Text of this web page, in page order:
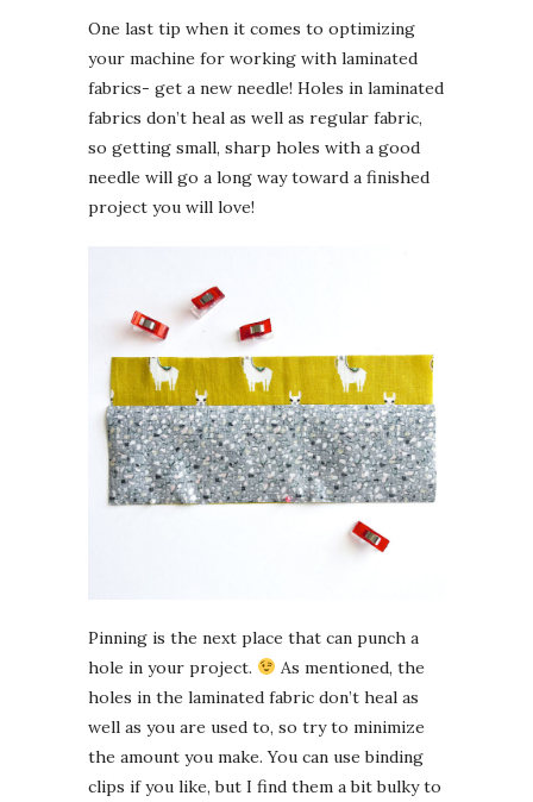
One last tip when it comes to optimizing
your machine for working with laminated
fabrics- get a new needle! Holes in laminated
fabrics don’t heal as well as regular fabric,
so getting small, sharp holes with a good
needle will go a long way toward a finished
project you will love!
Pinning is the next place that can punch a
hole in your project.
As mentioned, the
holes in the laminated fabric don’t heal as
well as you are used to, so try to minimize
the amount you make. You can use binding
clips if you like, but I find them a bit bulky to